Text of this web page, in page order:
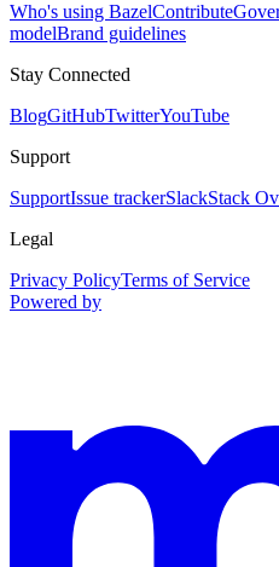
Who's using BazelContribute
modelBrand guidelines
Stay Connected
BlogGitHubTwitterYouTube
Support
SupportIssue trackerSlackStack
Legal
Privacy PolicyTerms of Service
Powered by